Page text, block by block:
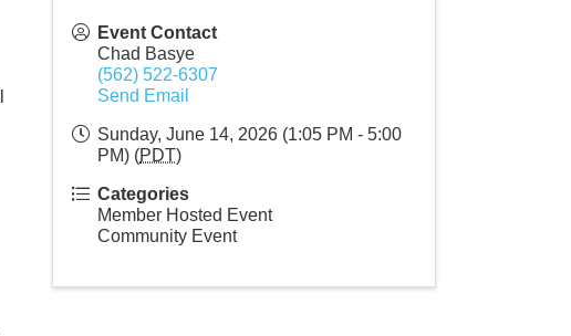
Event Contact
Chad Basye
(562) 522-6307
Send Email
Sunday, June 14, 2026 (1:05 PM - 5:00
PM) (PDT)
Categories
Member Hosted Event
Community Event